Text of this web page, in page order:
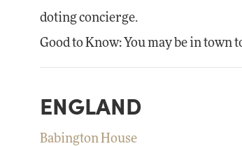
doting concierge.
Good to Know: You may be in town
ENGLAND
Babington House